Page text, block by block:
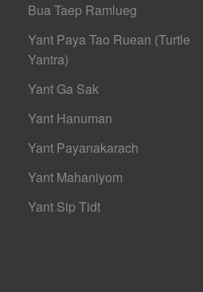
Bua Taep Ramlueg
Yant Paya Tao Ruean (Turtle
Yantra)
Yant Ga Sak
Yant Hanuman
Yant Payanakarach
Yant Mahaniyom
Yant Sip Tidt